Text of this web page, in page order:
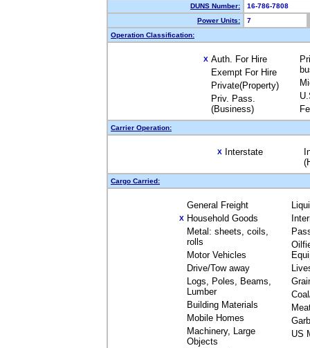
DUNS Number:
16-786-7808
Power Units:
7
Operation Classification:
X Auth. For Hire
Exempt For Hire
Private(Property)
Priv. Pass.
(Business)
Carrier Operation:
X Interstate
Cargo Carried:
General Freight
X Household Goods
Metal: sheets, coils,
rolls
Motor Vehicles
Drive/Tow away
Logs, Poles, Beams,
Lumber
Building Materials
Mobile Homes
Machinery, Large
Objects
US